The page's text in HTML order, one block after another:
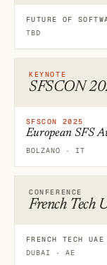
FUTURE OF
TBD
KEYNOTE
SFSCON
SFSCON 2025
European SFS
BOLZANO · IT
CONFERENCE
French Tech
FRENCH TECH
DUBAI · AE